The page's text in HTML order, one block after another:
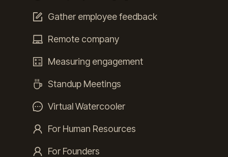
Gather employee feedback
Remote company
Measuring engagement
Standup Meetings
Virtual Watercooler
For Human Resources
For Founders